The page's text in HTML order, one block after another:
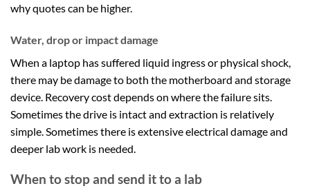
why quotes can be higher.
Water, drop or impact damage
When a laptop has suffered liquid ingress or physical shock,
there may be damage to both the motherboard and storage
device. Recovery cost depends on where the failure sits.
Sometimes the drive is intact and extraction is relatively
simple. Sometimes there is extensive electrical damage and
deeper lab work is needed.
When to stop and send it to a lab